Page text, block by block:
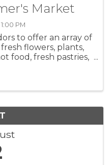
Market
PM
to offer an array of
flowers, plants,
food, fresh pastries,